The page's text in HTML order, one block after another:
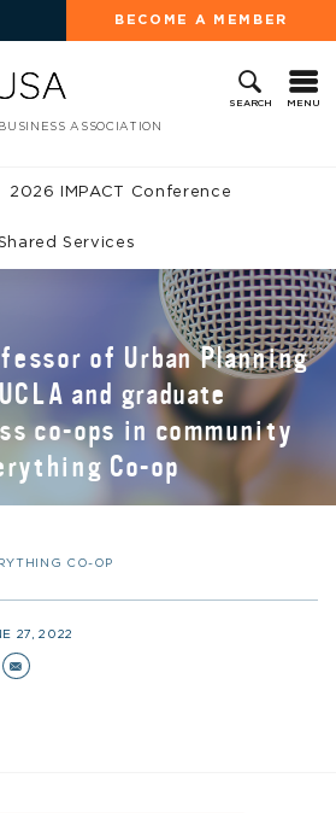
BECOME A MEMBER
SEARCH MENU
ASSOCIATION
2026 IMPACT Conference
Services
of Urban Planning
and graduate
co-ops in community
Co-op
CO-OP
27, 2022